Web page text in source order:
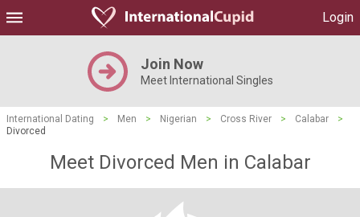
Login
Join Now
Meet International Singles
International Dating > Men > Nigerian > Cross River > Calabar
>
Divorced
Meet Divorced Men in Calabar